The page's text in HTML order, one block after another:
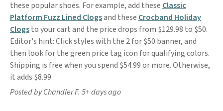
these popular shoes. For example, add these Classic
Platform Fuzz Lined Clogsand these Crocband Holiday
Clogsto your cart and the price drops from $129.98 to $50.
Editor's hint: Click styles with the 2 for $50 banner, and
then look for the green price tag icon for qualifying colors.
Shipping is free when you spend $54.99 or more. Otherwise,
it adds $8.99.
Posted by Chandler F. 5+ days ago